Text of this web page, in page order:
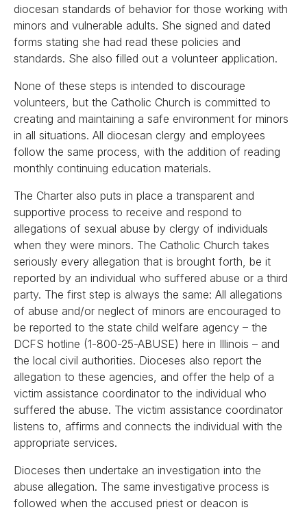
diocesan standards of behavior for those working with
minors and vulnerable adults. She signed and dated
forms stating she had read these policies and
standards. She also filled out a volunteer application.
None of these steps is intended to discourage
volunteers, but the Catholic Church is committed to
creating and maintaining a safe environment for minors
in all situations. All diocesan clergy and employees
follow the same process, with the addition of reading
monthly continuing education materials.
The Charter also puts in place a transparent and
supportive process to receive and respond to
allegations of sexual abuse by clergy of individuals
when they were minors. The Catholic Church takes
seriously every allegation that is brought forth, be it
reported by an individual who suffered abuse or a third
party. The first step is always the same: All allegations
of abuse and/or neglect of minors are encouraged to
be reported to the state child welfare agency – the
DCFS hotline (1-800-25-ABUSE) here in Illinois – and
the local civil authorities. Dioceses also report the
allegation to these agencies, and offer the help of a
victim assistance coordinator to the individual who
suffered the abuse. The victim assistance coordinator
listens to, affirms and connects the individual with the
appropriate services.
Dioceses then undertake an investigation into the
abuse allegation. The same investigative process is
followed when the accused priest or deacon is